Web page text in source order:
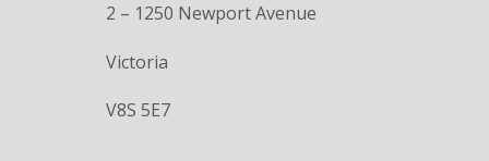
2 – 1250 Newport Avenue
Victoria
V8S 5E7